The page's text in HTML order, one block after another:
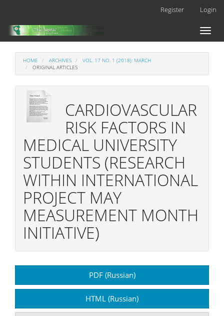
Main
Content
Register Login
Toggle
HOME ARCHIVES
VOL. 17 NO. 1 (2018): MARCH
ORIGINAL ARTICLES
CARDIOVASCULAR
RISK FACTORS IN
MEDICAL UNIVERSITY
STUDENTS (RESEARCH
WITHIN INTERNATIONAL
PROJECT MAY
MEASUREMENT MONTH
INITIATIVE)
Sidebar
PDF (Russian)
HTML (Russian)